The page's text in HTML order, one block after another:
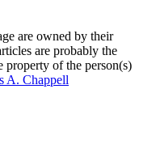
are owned by their
are probably the
of the person(s)
A. Chappell